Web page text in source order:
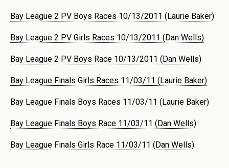
Bay League 2 PV Boys Races 10/13/2011 (Laurie Baker)
Bay League 2 PV Girls Races 10/13/2011 (Dan Wells)
Bay League 2 PV Boys Race 10/13/2011 (Dan Wells)
Bay League Finals Girls Races 11/03/11 (Laurie Baker)
Bay League Finals Boys Races 11/03/11 (Laurie Baker)
Bay League Finals Boys Race 11/03/11 (Dan Wells)
Bay League Finals Girls Race 11/03/11 (Dan Wells)